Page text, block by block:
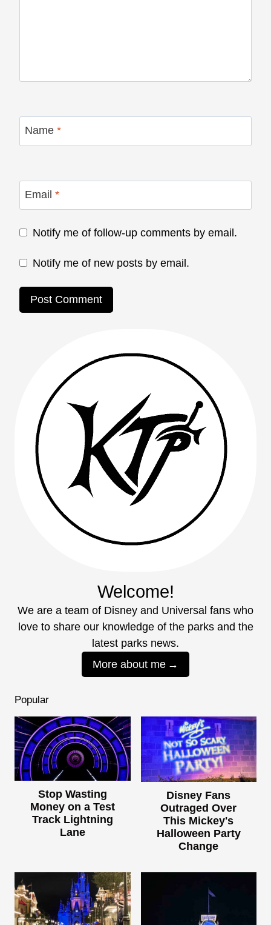
Name *
Email *
Notify me of follow-up comments by email.
Notify me of new posts by email.
Welcome!
We are a team of Disney and Universal fans who
love to share our knowledge of the parks and the
latest parks news.
More about me
Popular
Stop Wasting
Money on a Test
Track Lightning
Lane
Disney Fans
Outraged Over
This Mickey's
Halloween Party
Change